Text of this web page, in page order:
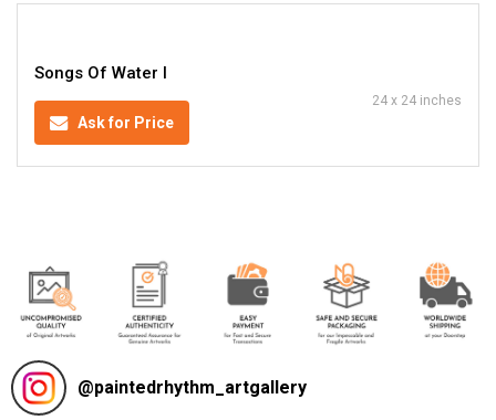
Songs Of Water I
Ask for Price
24 x 24 inches
@paintedrhythm_artgallery